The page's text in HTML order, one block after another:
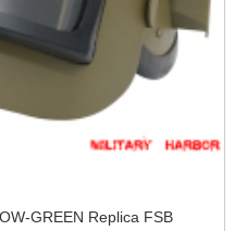
GREEN Replica FSB